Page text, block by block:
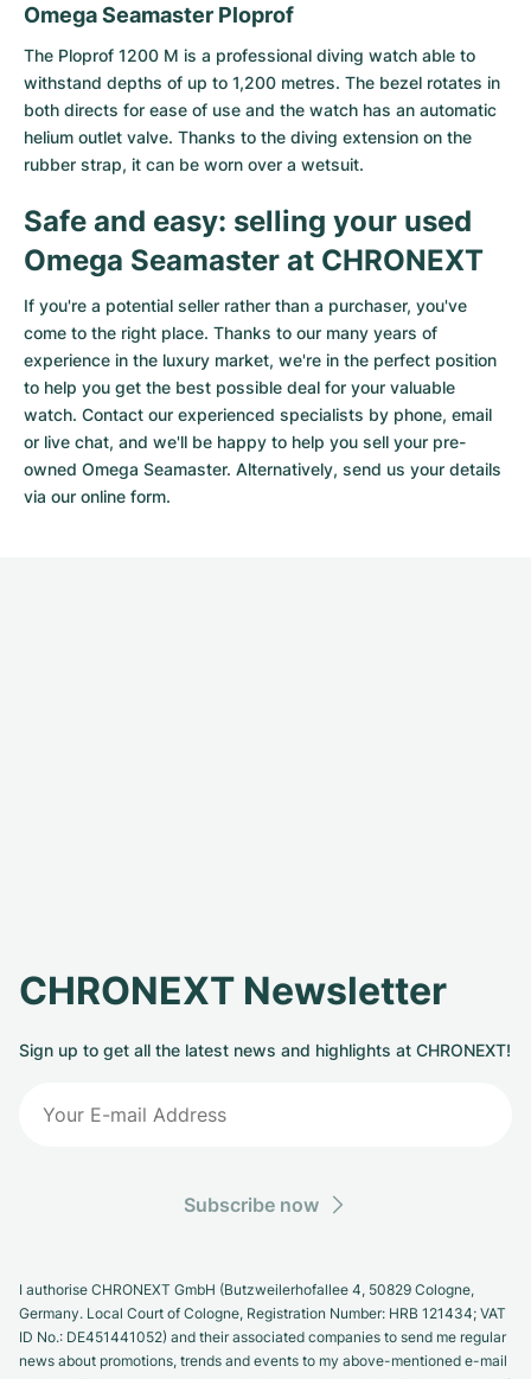
Omega Seamaster Ploprof
The Ploprof 1200 M is a professional diving watch able to
withstand depths of up to 1,200 metres. The bezel rotates in
both directs for ease of use and the watch has an automatic
helium outlet valve. Thanks to the diving extension on the
rubber strap, it can be worn over a wetsuit.
Safe and easy: selling your used
Omega Seamaster at CHRONEXT
If you're a potential seller rather than a purchaser, you've
come to the right place. Thanks to our many years of
experience in the luxury market, we're in the perfect position
to help you get the best possible deal for your valuable
watch. Contact our experienced specialists by phone, email
or live chat, and we'll be happy to help you sell your pre-
owned Omega Seamaster. Alternatively, send us your details
via our online form.
CHRONEXT Newsletter
Sign up to get all the latest news and highlights at CHRONEXT!
Subscribe now
I authorise CHRONEXT GmbH (Butzweilerhofallee 4, 50829 Cologne,
Germany. Local Court of Cologne, Registration Number: HRB 121434; VAT
ID No.: DE451441052) and their associated companies to send me regular
news about promotions, trends and events to my above-mentioned e-mail